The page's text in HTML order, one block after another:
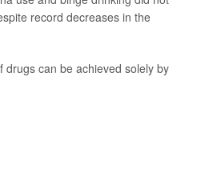
record decreases in the
can be achieved solely by